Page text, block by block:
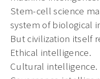
Stem-cell science
system of biological
But civilization itself
Ethical intelligence.
Cultural intelligence.